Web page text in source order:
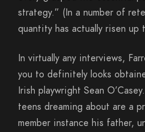
strategy.” (In a number of
quantity has actually risen up
In virtually any interviews,
you to definitely looks
Irish playwright Sean
teens dreaming about are a
member instance his father,